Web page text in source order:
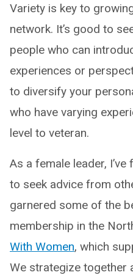
Variety is key to
network. It’s good to
people who can
experiences or
to diversify your
who have varying
level to veteran.
As a female leader,
to seek advice from
garnered some of the
membership in the
With Women, which
We strategize together